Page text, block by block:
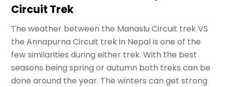
Circuit Trek
The weather between the Manaslu Circuit trek VS
the Annapurna Circuit trek in Nepal is one of the
few similarities during either trek. With the best
seasons being spring or autumn both treks can be
done around the year. The winters can get strong